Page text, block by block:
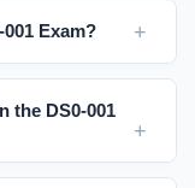
Exam?
the DS0-001